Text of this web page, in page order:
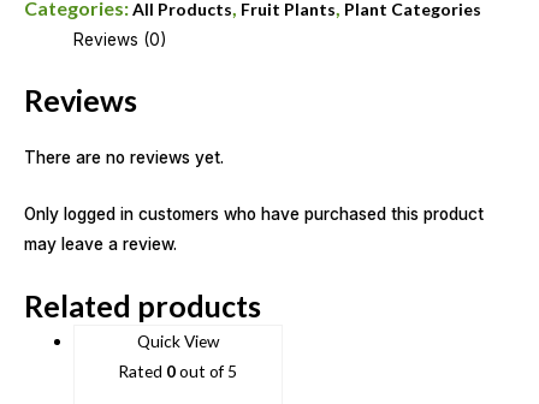
Categories:All Products, Fruit Plants, Plant Categories
Reviews (0)
Reviews
There are no reviews yet.
Only logged in customers who have purchased this product
may leave a review.
Related products
Quick View
Rated 0out of 5